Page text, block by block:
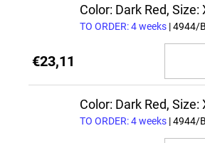
Color: Dark Red, Size:
TO ORDER: 4 weeks | 4944/
€23,11
Color: Dark Red, Size:
TO ORDER: 4 weeks | 4944/